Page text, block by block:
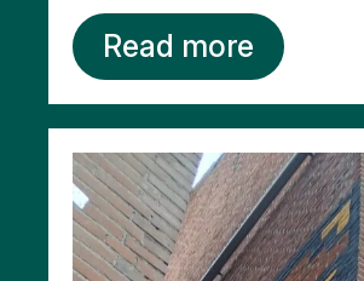
Read more